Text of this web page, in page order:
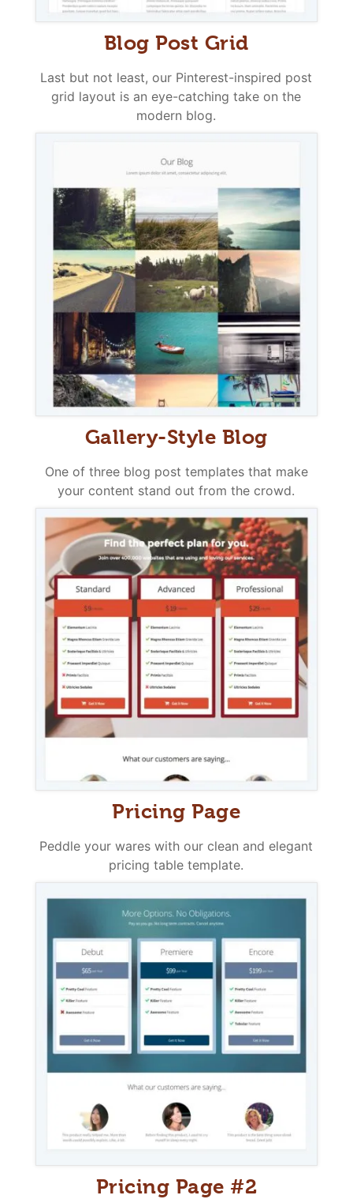
Blog Post Grid
Last but not least, our Pinterest-inspired post
grid layout is an eye-catching take on the
modern blog.
Gallery-Style Blog
One of three blog post templates that make
your content stand out from the crowd.
Pricing Page
Peddle your wares with our clean and elegant
pricing table template.
Pricing Page #2